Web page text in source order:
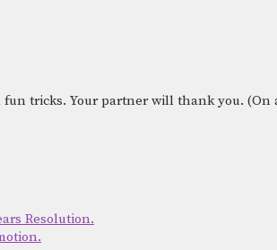
tricks. Your partner will thank you. (On
Resolution.